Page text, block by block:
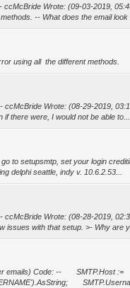
ccMcBride Wrote: (09-03-2019,
-- What does the email look
using all the different methods.
ccMcBride Wrote: (08-29-2019,
there were, I would not be able to...
to setupsmtp, set your login
delphi seattle, indy v. 10.6.2.53...
ccMcBride Wrote: (08-28-2019,
issues with that setup. >- Why are
emails) Code: -- SMTP.Host :=